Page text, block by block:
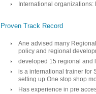
International organizations:
Proven Track Record
Ane advised many
policy and regional
developed 15 regional and
is a international trainer for
setting up One stop shop
Has experience in pre